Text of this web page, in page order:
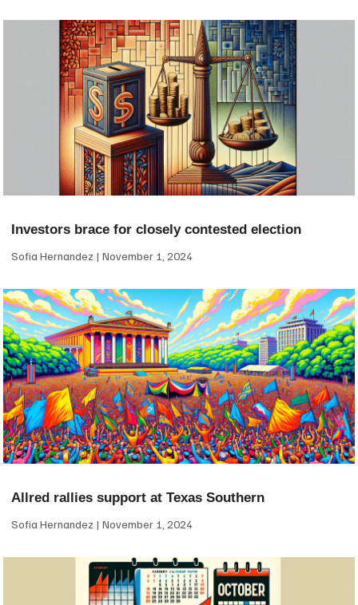
Investors brace for closely contested election
Sofia Hernandez November 1, 2024
Allred rallies support at Texas Southern
Sofia Hernandez November 1, 2024